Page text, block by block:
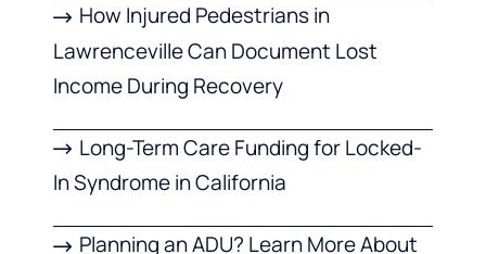
How Injured Pedestrians in
Lawrenceville Can Document Lost
Income During Recovery
Long-Term Care Funding for Locked-
In Syndrome in California
Planning an ADU? Learn More About